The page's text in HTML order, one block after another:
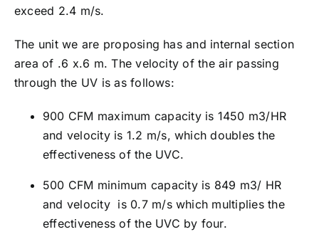
exceed 2.4 m/s.
The unit we are proposing has and internal section
area of .6 x.6 m. The velocity of the air passing
through the UV is as follows:
900 CFM maximum capacity is 1450 m3/HR
and velocity is 1.2 m/s, which doubles the
effectiveness of the UVC.
500 CFM minimum capacity is 849 m3/ HR
and velocity is 0.7 m/s which multiplies the
effectiveness of the UVC by four.